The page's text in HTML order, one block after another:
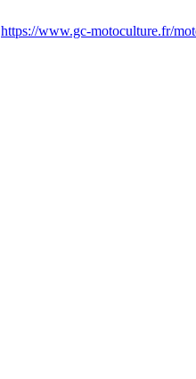
https://www.gc-motoculture.fr/